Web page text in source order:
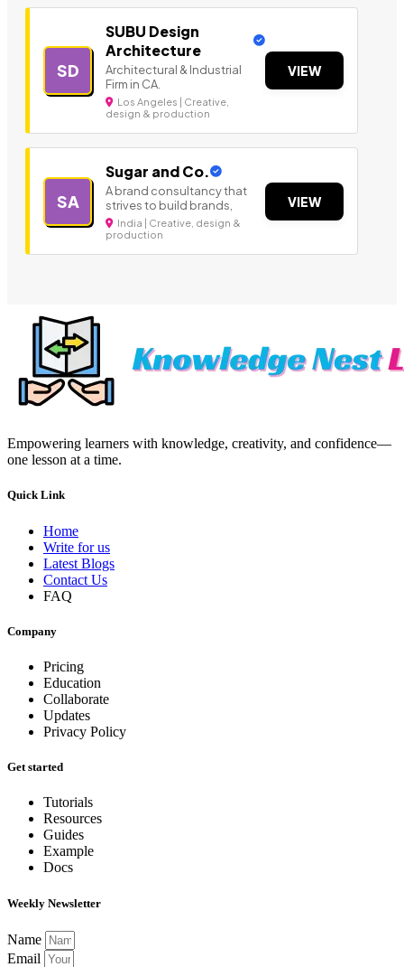
SD
SUBU Design
Architecture
Architectural & Industrial
Firm in CA.
Los Angeles | Creative,
design & production
VIEW
SA
Sugar and Co.
A brand consultancy that
strives to build brands,
India | Creative, design &
production
VIEW
Empowering learners with knowledge, creativity, and confidence—
one lesson at a time.
Quick Link
Home
Write for us
Latest Blogs
Contact Us
FAQ
Company
Pricing
Education
Collaborate
Updates
Privacy Policy
Get started
Tutorials
Resources
Guides
Example
Docs
Weekly Newsletter
Name
Email